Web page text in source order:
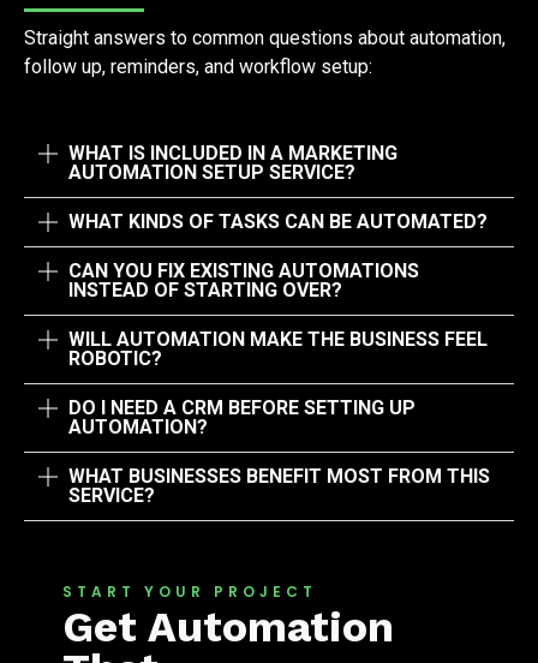
Straight answers to common questions about automation,
follow up, reminders, and workflow setup:
WHAT IS INCLUDED IN A MARKETING
AUTOMATION SETUP SERVICE?
WHAT KINDS OF TASKS CAN BE AUTOMATED?
CAN YOU FIX EXISTING AUTOMATIONS
INSTEAD OF STARTING OVER?
WILL AUTOMATION MAKE THE BUSINESS FEEL
ROBOTIC?
DO I NEED A CRM BEFORE SETTING UP
AUTOMATION?
WHAT BUSINESSES BENEFIT MOST FROM THIS
SERVICE?
START YOUR PROJECT
Get Automation